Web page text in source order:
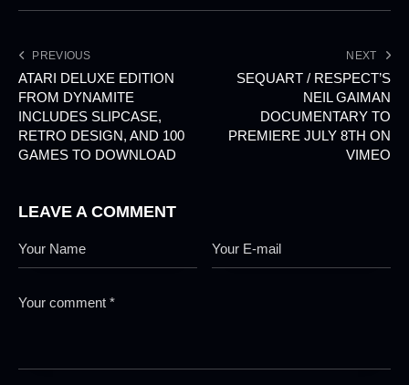
PREVIOUS
ATARI DELUXE EDITION
FROM DYNAMITE
INCLUDES SLIPCASE,
RETRO DESIGN, AND 100
GAMES TO DOWNLOAD
NEXT
SEQUART / RESPECT’S
NEIL GAIMAN
DOCUMENTARY TO
PREMIERE JULY 8TH ON
VIMEO
LEAVE A COMMENT